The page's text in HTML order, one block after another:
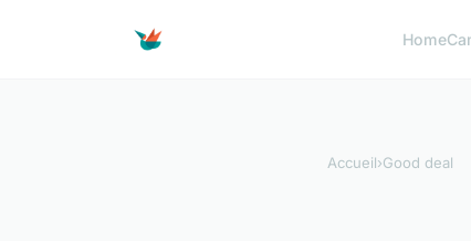
Home
Accueil›Good deal